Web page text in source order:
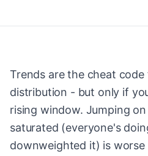
Trends are the cheat
distribution - but only if
rising window. Jumping
saturated (everyone's
downweighted it) is